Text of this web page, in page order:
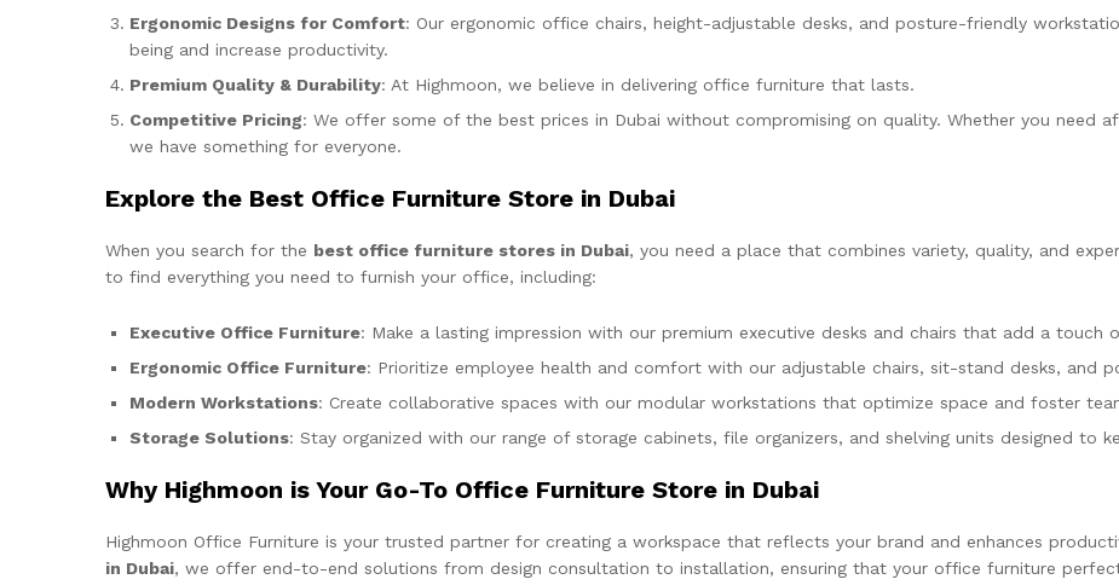
Ergonomic Designs for Comfort: Our ergonomic office chairs, height-adjustable desks, and posture-friendly
being and increase productivity.
Premium Quality & Durability: At Highmoon, we believe in delivering office furniture that lasts.
Competitive Pricing: We offer some of the best prices in Dubai without compromising on quality. Whether you need
we have something for everyone.
Explore the Best Office Furniture Store in Dubai
When you search for the best office furniture stores in Dubai, you need a place that combines variety, quality, and
to find everything you need to furnish your office, including:
Executive Office Furniture: Make a lasting impression with our premium executive desks and chairs that add a touch
Ergonomic Office Furniture: Prioritize employee health and comfort with our adjustable chairs, sit-stand desks, and
Modern Workstations: Create collaborative spaces with our modular workstations that optimize space and foster
Storage Solutions: Stay organized with our range of storage cabinets, file organizers, and shelving units designed to
Why Highmoon is Your Go-To Office Furniture Store in Dubai
Highmoon Office Furniture is your trusted partner for creating a workspace that reflects your brand and enhances
in Dubai, we offer end-to-end solutions from design consultation to installation, ensuring that your office furniture